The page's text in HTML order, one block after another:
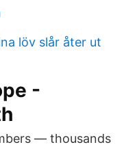
löv slår åter ut
-
— thousands